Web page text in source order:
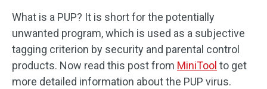
What is a PUP? It is short for the potentially
unwanted program, which is used as a subjective
tagging criterion by security and parental control
products. Now read this post from MiniTool to get
more detailed information about the PUP virus.